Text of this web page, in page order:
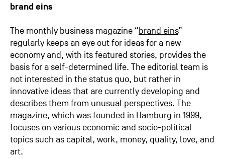
brand eins
The monthly business magazine “brand eins”
regularly keeps an eye out for ideas for a new
economy and, with its featured stories, provides the
basis for a self-determined life. The editorial team is
not interested in the status quo, but rather in
innovative ideas that are currently developing and
describes them from unusual perspectives. The
magazine, which was founded in Hamburg in 1999,
focuses on various economic and socio-political
topics such as capital, work, money, quality, love, and
art.